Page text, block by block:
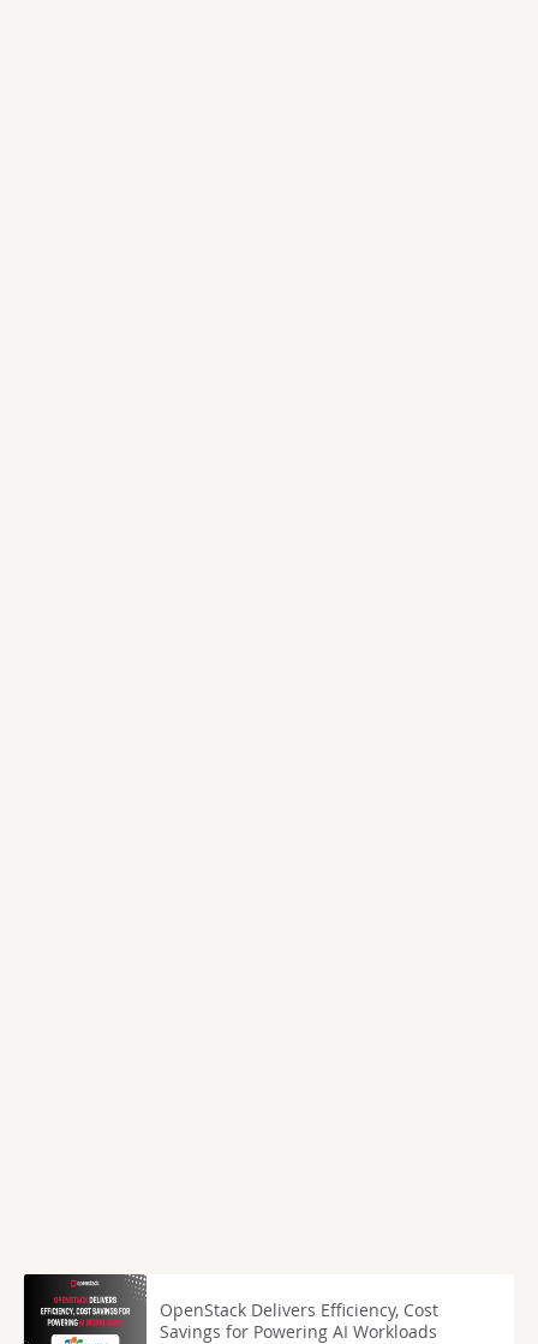
OpenStack Delivers Efficiency, Cost
Savings for Powering AI Workloads